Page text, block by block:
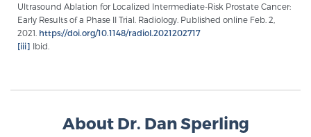
Glossary
CONTACT
Ultrasound Ablation for Localized Intermediate-Risk Prostate Cancer:
Early Results of a Phase II Trial. Radiology. Published online Feb. 2,
2021. https://doi.org/10.1148/radiol.2021202717
[iii] Ibid.
About Dr. Dan Sperling